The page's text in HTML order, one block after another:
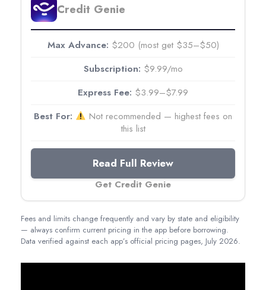
Credit Genie
$200 (most get $35–$50)
$9.99/mo
$3.99–$7.99
Not recommended — highest fees on
this list
Read Full Review
Get Credit Genie
Fees and limits change frequently and vary by state and eligibility
— always confirm current pricing in the app before borrowing.
Data verified against each app’s official pricing pages, July 2026.